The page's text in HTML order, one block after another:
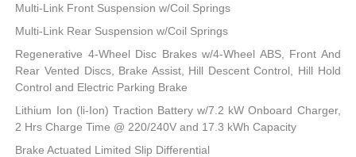
Multi-Link Front Suspension w/Coil Springs
Multi-Link Rear Suspension w/Coil Springs
Regenerative 4-Wheel Disc Brakes w/4-Wheel ABS, Front And
Rear Vented Discs, Brake Assist, Hill Descent Control, Hill Hold
Control and Electric Parking Brake
Lithium Ion (li-Ion) Traction Battery w/7.2 kW Onboard Charger,
2 Hrs Charge Time @ 220/240V and 17.3 kWh Capacity
Brake Actuated Limited Slip Differential